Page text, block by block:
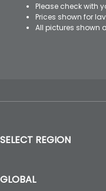
Please check with
Prices shown for
All pictures shown
SELECT REGION
GLOBAL